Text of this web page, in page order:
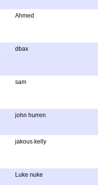
Ahmed
dbax
sam
john hurren
jakous kelly
Luke nuke